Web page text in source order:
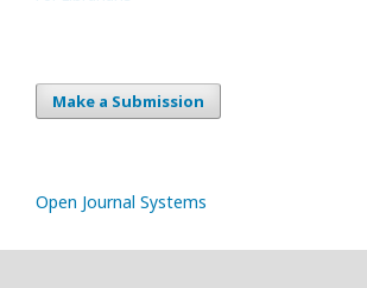
Make a Submission
Open Journal Systems